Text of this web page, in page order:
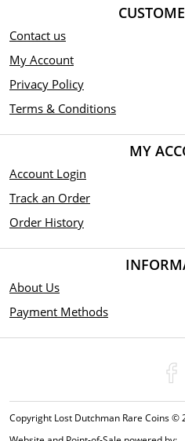
Contact us
My Account
Privacy Policy
Terms & Conditions
MY
Account Login
Track an Order
Order History
About Us
Payment Methods
Copyright Lost Dutchman Rare Coins